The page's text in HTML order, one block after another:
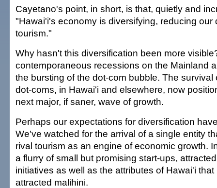
Cayetano's point, in short, is that, quietly and
"Hawai'i's economy is diversifying, reducing our
tourism."
Why hasn't this diversification been more
contemporaneous recessions on the Mainland
the bursting of the dot-com bubble. The survival
dot-coms, in Hawai'i and elsewhere, now
next major, if saner, wave of growth.
Perhaps our expectations for diversification
We've watched for the arrival of a single entity
rival tourism as an engine of economic growth.
a flurry of small but promising start-ups,
initiatives as well as the attributes of Hawai'i
attracted malihini.